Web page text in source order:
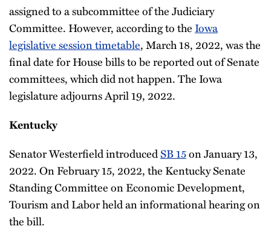
assigned to a subcommittee of the Judiciary
Committee. However, according to the Iowa
legislative session timetable, March 18, 2022, was the
final date for House bills to be reported out of Senate
committees, which did not happen. The Iowa
legislature adjourns April 19, 2022.
Kentucky
Senator Westerfield introducedSB 15on January 13,
2022. On February 15, 2022, the Kentucky Senate
Standing Committee on Economic Development,
Tourism and Labor held an informational hearing on
the bill.